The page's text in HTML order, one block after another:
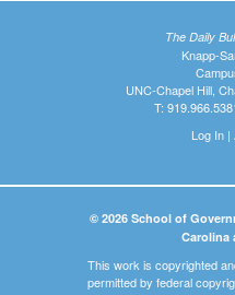
The Daily
Knapp-
UNC-Chapel Hill,
T:
Log In|
© 2026 School of
Carolina
This work is copyrighted
permitted by federal